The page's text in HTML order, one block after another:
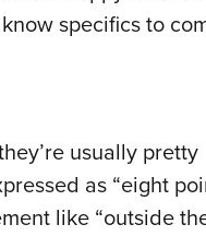
specifics to
usually pretty
as “eight
like “outside